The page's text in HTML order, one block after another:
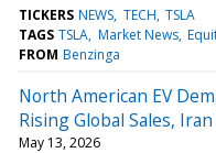
TICKERS NEWS TECH TSLA
TAGS TSLA Market News
FROM Benzinga
North American EV
Rising Global Sales,
May 13, 2026